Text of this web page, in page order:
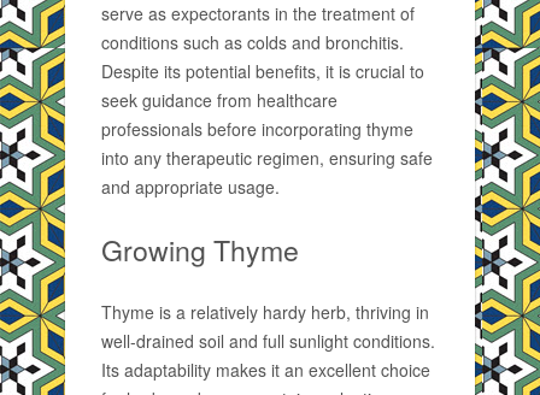
serve as expectorants in the treatment of
conditions such as colds and bronchitis.
Despite its potential benefits, it is crucial to
seek guidance from healthcare
professionals before incorporating thyme
into any therapeutic regimen, ensuring safe
and appropriate usage.
Growing Thyme
Thyme is a relatively hardy herb, thriving in
well-drained soil and full sunlight conditions.
Its adaptability makes it an excellent choice